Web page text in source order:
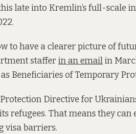
late into Kremlin’s full-scale
to have a clearer picture of
stafferin an emailin
Beneficiaries of Temporary
Protection Directive for
refugees. That means they
visa barriers.